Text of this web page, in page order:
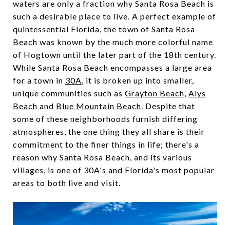
waters are only a fraction why Santa Rosa Beach is
such a desirable place to live. A perfect example of
quintessential Florida, the town of Santa Rosa
Beach was known by the much more colorful name
of Hogtown until the later part of the 18th century.
While Santa Rosa Beach encompasses a large area
for a town in 30A, it is broken up into smaller,
unique communities such as Grayton Beach, Alys
Beach and Blue Mountain Beach. Despite that
some of these neighborhoods furnish differing
atmospheres, the one thing they all share is their
commitment to the finer things in life; there's a
reason why Santa Rosa Beach, and its various
villages, is one of 30A's and Florida's most popular
areas to both live and visit.